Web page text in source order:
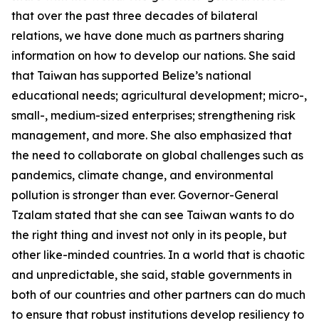
that over the past three decades of bilateral
relations, we have done much as partners sharing
information on how to develop our nations. She said
that Taiwan has supported Belize’s national
educational needs; agricultural development; micro-,
small-, medium-sized enterprises; strengthening risk
management, and more. She also emphasized that
the need to collaborate on global challenges such as
pandemics, climate change, and environmental
pollution is stronger than ever. Governor-General
Tzalam stated that she can see Taiwan wants to do
the right thing and invest not only in its people, but
other like-minded countries. In a world that is chaotic
and unpredictable, she said, stable governments in
both of our countries and other partners can do much
to ensure that robust institutions develop resiliency to